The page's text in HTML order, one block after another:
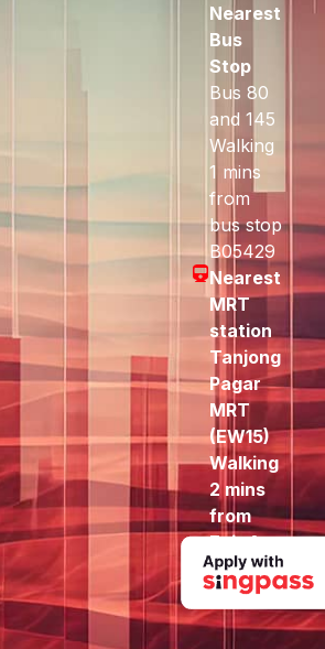
Nearest
Bus
Stop
Bus 80
and 145
Walking
1 mins
from
bus stop
B05429
Nearest
MRT
station
Tanjong
Pagar
MRT
(EW15)
Walking
2 mins
from
Exit A
to here